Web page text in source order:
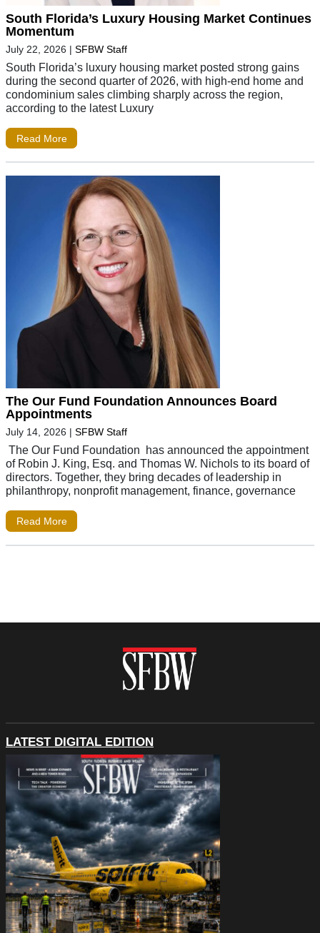
South Florida’s Luxury Housing Market Continues
Momentum
July 22, 2026 | SFBW Staff
South Florida’s luxury housing market posted strong gains
during the second quarter of 2026, with high-end home and
condominium sales climbing sharply across the region,
according to the latest Luxury
Read More
The Our Fund Foundation Announces Board
Appointments
July 14, 2026 | SFBW Staff
The Our Fund Foundation has announced the appointment
of Robin J. King, Esq. and Thomas W. Nichols to its board of
directors. Together, they bring decades of leadership in
philanthropy, nonprofit management, finance, governance
Read More
LATEST DIGITAL EDITION